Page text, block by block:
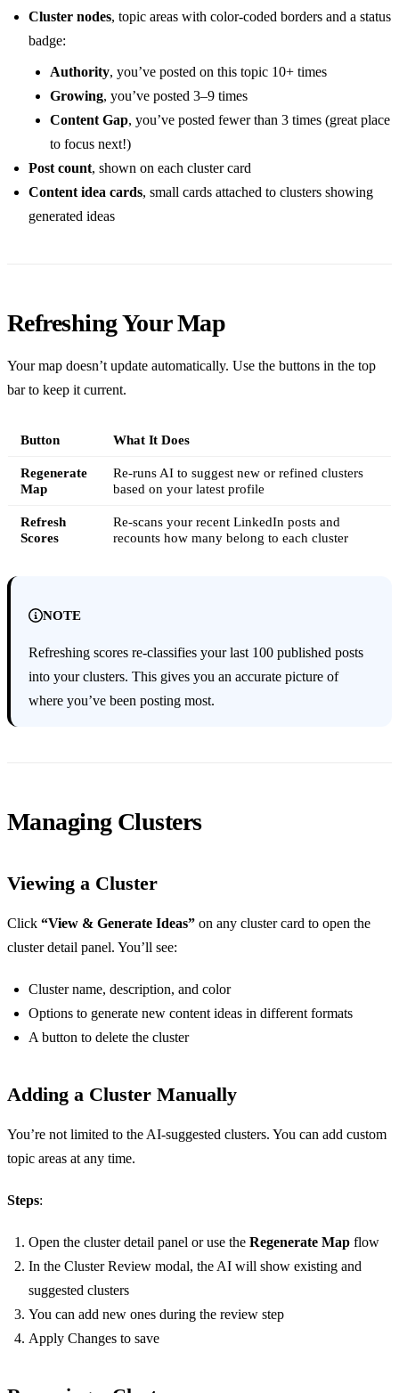
Cluster nodes, topic areas with color-coded borders and a status
badge:
Authority, you’ve posted on this topic 10+ times
Growing, you’ve posted 3–9 times
Content Gap, you’ve posted fewer than 3 times (great place
to focus next!)
Post count, shown on each cluster card
Content idea cards, small cards attached to clusters showing
generated ideas
Refreshing Your Map
Your map doesn’t update automatically. Use the buttons in the top
bar to keep it current.
Button What It Does
Regenerate
Map
Re-runs AI to suggest new or refined clusters
based on your latest profile
Refresh
Scores
Re-scans your recent LinkedIn posts and
recounts how many belong to each cluster
NOTE
Refreshing scores re-classifies your last 100 published posts
into your clusters. This gives you an accurate picture of
where you’ve been posting most.
Managing Clusters
Viewing a Cluster
Click “View & Generate Ideas” on any cluster card to open the
cluster detail panel. You’ll see:
Cluster name, description, and color
Options to generate new content ideas in different formats
A button to delete the cluster
Adding a Cluster Manually
You’re not limited to the AI-suggested clusters. You can add custom
topic areas at any time.
Steps:
Open the cluster detail panel or use the Regenerate Map flow
In the Cluster Review modal, the AI will show existing and
suggested clusters
You can add new ones during the review step
Apply Changes to save